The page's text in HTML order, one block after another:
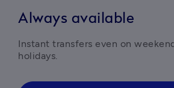
Always available
Instant transfers even on
holidays.